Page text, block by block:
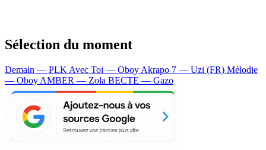
Sélection du moment
Demain — PLK Avec Toi — Oboy Akrapo 7 — Uzi (FR) Mélodie
— Oboy AMBER — Zola BECTE — Gazo